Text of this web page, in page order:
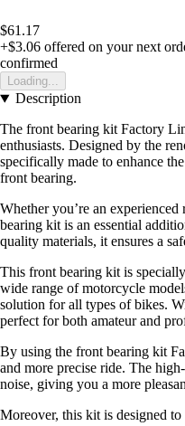
$61.17
+$3.06 offered on your next
confirmed
Loading...
Description
The front bearing kit Factory
enthusiasts. Designed by the
specifically made to enhance
front bearing.
Whether you’re an
bearing kit is an essential
quality materials, it ensures a
This front bearing kit is
wide range of motorcycle
solution for all types of bikes.
perfect for both amateur and
By using the front bearing kit
and more precise ride. The
noise, giving you a more
Moreover, this kit is designed